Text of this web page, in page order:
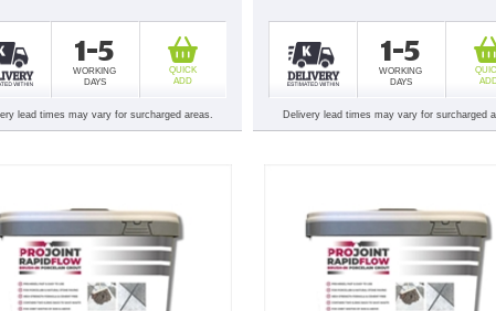
1-5
WORKING
DAYS
QUICK
ADD
lead times may vary for surcharged areas.
1-5
WORKING
DAYS
Delivery lead times may vary for surcharged